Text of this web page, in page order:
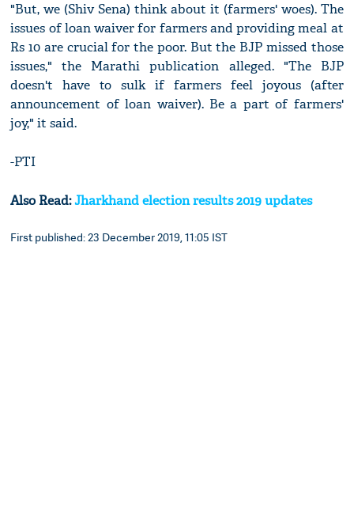
"But, we (Shiv Sena) think about it (farmers' woes). The
issues of loan waiver for farmers and providing meal at
Rs 10 are crucial for the poor. But the BJP missed those
issues," the Marathi publication alleged. "The BJP
doesn't have to sulk if farmers feel joyous (after
announcement of loan waiver). Be a part of farmers'
joy," it said.
-PTI
Also Read:Jharkhand election results 2019 updates
First published: 23 December 2019, 11:05 IST